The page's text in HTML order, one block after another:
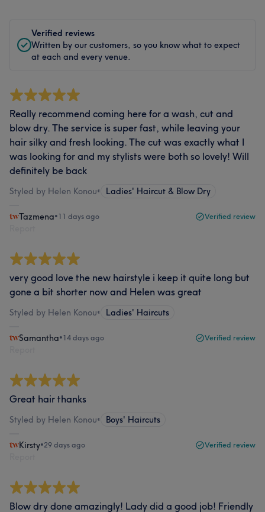
Verified reviews
Written by our customers, so you know what to expect
at each and every venue.
Really recommend coming here for a wash, cut and
blow dry. The service is super fast, while leaving your
hair silky and fresh looking. The cut was exactly what I
was looking for and my stylists were both so lovely! Will
definitely be back
Styled by Helen Konou• Ladies' Haircut & Blow Dry
Tazmena•11 days ago Verified review
very good love the new hairstyle i keep it quite long but
gone a bit shorter now and Helen was great
Styled by Helen Konou• Ladies' Haircuts
Samantha•14 days ago Verified review
Great hair thanks
Styled by Helen Konou• Boys' Haircuts
Kirsty•29 days ago Verified review
Blow dry done amazingly! Lady did a good job! Friendly